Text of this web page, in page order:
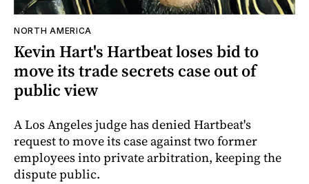
NORTH AMERICA
Kevin Hart's Hartbeat loses bid to
move its trade secrets case out of
public view
A Los Angeles judge has denied Hartbeat's
request to move its case against two former
employees into private arbitration, keeping the
dispute public.